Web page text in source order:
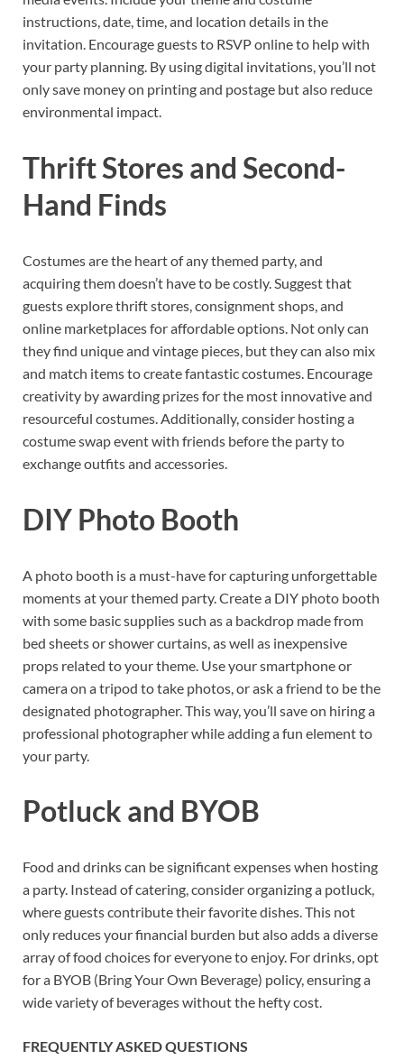
instructions, date, time, and location details in the
invitation. Encourage guests to RSVP online to help with
your party planning. By using digital invitations, you’ll not
only save money on printing and postage but also reduce
environmental impact.
Thrift Stores and Second-
Hand Finds
Costumes are the heart of any themed party, and
acquiring them doesn’t have to be costly. Suggest that
guests explore thrift stores, consignment shops, and
online marketplaces for affordable options. Not only can
they find unique and vintage pieces, but they can also mix
and match items to create fantastic costumes. Encourage
creativity by awarding prizes for the most innovative and
resourceful costumes. Additionally, consider hosting a
costume swap event with friends before the party to
exchange outfits and accessories.
DIY Photo Booth
A photo booth is a must-have for capturing unforgettable
moments at your themed party. Create a DIY photo booth
with some basic supplies such as a backdrop made from
bed sheets or shower curtains, as well as inexpensive
props related to your theme. Use your smartphone or
camera on a tripod to take photos, or ask a friend to be the
designated photographer. This way, you’ll save on hiring a
professional photographer while adding a fun element to
your party.
Potluck and BYOB
Food and drinks can be significant expenses when hosting
a party. Instead of catering, consider organizing a potluck,
where guests contribute their favorite dishes. This not
only reduces your financial burden but also adds a diverse
array of food choices for everyone to enjoy. For drinks, opt
for a BYOB (Bring Your Own Beverage) policy, ensuring a
wide variety of beverages without the hefty cost.
FREQUENTLY ASKED QUESTIONS